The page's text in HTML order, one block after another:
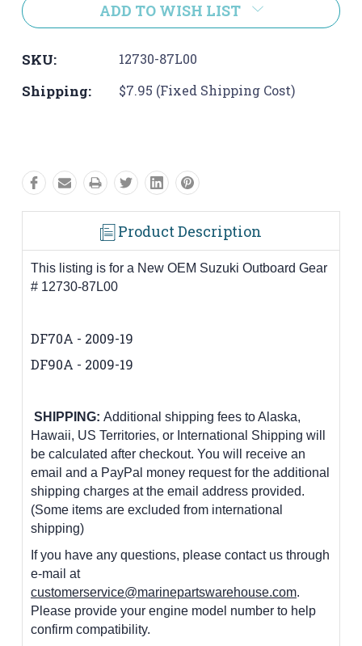
ADD TO WISH LIST
SKU: 12730-87L00
Shipping: $7.95 (Fixed Shipping Cost)
Product Description
This listing is for a New OEM Suzuki Outboard Gear
# 12730-87L00
DF70A - 2009-19
DF90A - 2009-19
SHIPPING: Additional shipping fees to Alaska,
Hawaii, US Territories, or International Shipping will
be calculated after checkout. You will receive an
email and a PayPal money request for the additional
shipping charges at the email address provided.
(Some items are excluded from international
shipping)
If you have any questions, please contact us through
e-mail at
customerservice@marinepartswarehouse.com.
Please provide your engine model number to help
confirm compatibility.